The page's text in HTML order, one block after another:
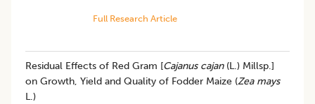
Full Research Article
Residual Effects of Red Gram [Cajanus cajan(L.) Millsp.]
on Growth, Yield and Quality of Fodder Maize (Zea mays
L.)